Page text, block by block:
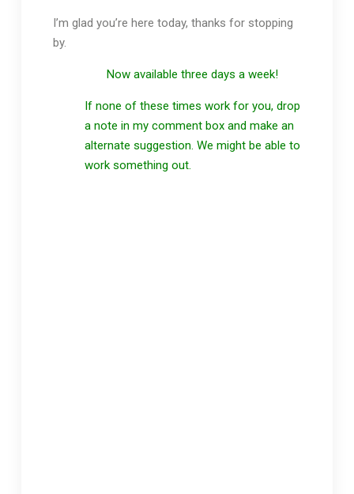
I’m glad you’re here today, thanks for stopping
by.
Now available three days a week!
If none of these times work for you, drop
a note in my comment box and make an
alternate suggestion. We might be able to
work something out.